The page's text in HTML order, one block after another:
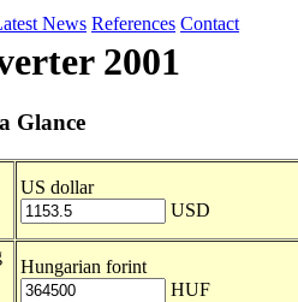
News References Contact
2001
Glance
US dollar
USD
Hungarian forint
HUF